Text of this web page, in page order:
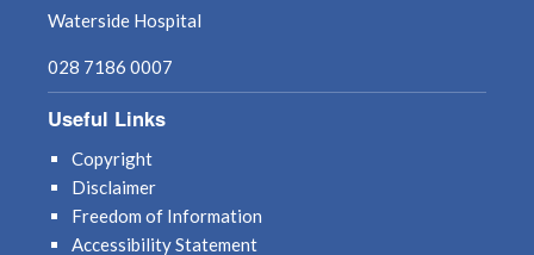
Waterside Hospital
028 7186 0007
Useful Links
Copyright
Disclaimer
Freedom of Information
Accessibility Statement